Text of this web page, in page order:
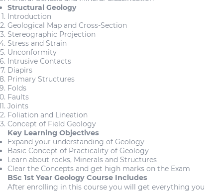
Structural Geology
Introduction
Geological Map and Cross-Section
Stereographic Projection
Stress and Strain
Unconformity
Intrusive Contacts
Diapirs
Primary Structures
Folds
Faults
Joints
Foliation and Lineation
Concept of Field Geology
Key Learning Objectives
Expand your understanding of Geology
Basic Concept of Practicality of Geology
Learn about rocks, Minerals and Structures
Clear the Concepts and get high marks on the Exam
BSc 1st Year Geology Course Includes
After enrolling in this course you will get everything you